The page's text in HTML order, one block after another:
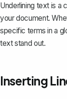
Underlining text is a
your document.
specific terms in a
text stand out.
Inserting